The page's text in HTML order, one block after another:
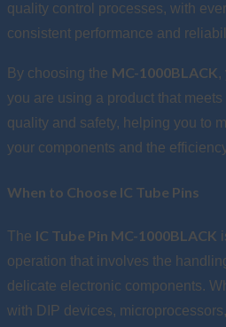
quality control processes, with
consistent performance and
By choosing the MC-1000BLACK,
you are using a product that
quality and safety, helping you to
your components and the
When to Choose IC Tube Pins
The IC Tube Pin MC-1000BLACK
operation that involves the
delicate electronic components.
with DIP devices,